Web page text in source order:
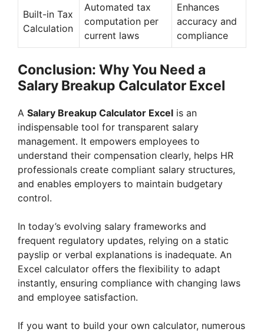
Built-in Tax
Calculation
Automated tax
computation per
current laws
Enhances
accuracy and
compliance
Conclusion: Why You Need a
Salary Breakup Calculator Excel
A Salary Breakup Calculator Excel is an
indispensable tool for transparent salary
management. It empowers employees to
understand their compensation clearly, helps HR
professionals create compliant salary structures,
and enables employers to maintain budgetary
control.
In today’s evolving salary frameworks and
frequent regulatory updates, relying on a static
payslip or verbal explanations is inadequate. An
Excel calculator offers the flexibility to adapt
instantly, ensuring compliance with changing laws
and employee satisfaction.
If you want to build your own calculator, numerous